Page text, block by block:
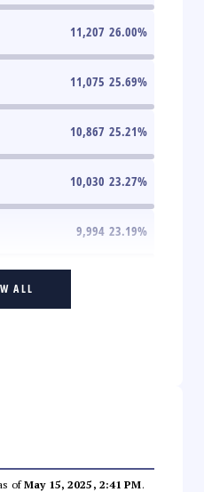
11,207 26.00%
11,075 25.69%
10,867 25.21%
10,030 23.27%
9,994 23.19%
ALL
ofMay 15, 2025, 2:41 PM.